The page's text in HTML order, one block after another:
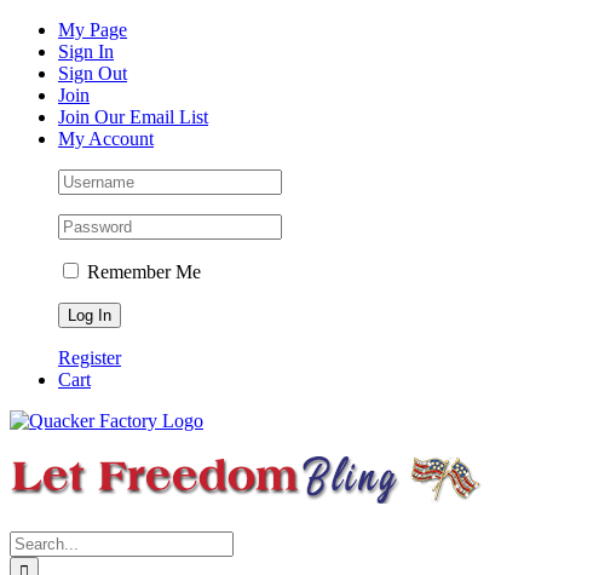
Skip
content
Facebook
Instagram
Pinterest
YouTubeMy Page
Sign In
Sign Out
Join
Join Our Email List
My Account
Remember Me
Register
Cart
Search
for: